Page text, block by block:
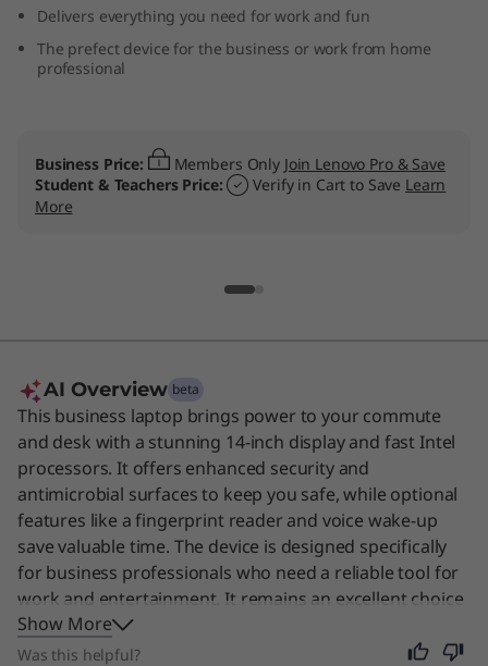
Delivers everything you need for work and fun
The prefect device for the business or work from home
professional
Business Price: Members Only Join Lenovo Pro & Save
Student & Teachers Price:
Verify in Cart to Save Learn
More
AI Overview beta
This business laptop brings power to your commute
and desk with a stunning 14-inch display and fast Intel
processors. It offers enhanced security and
antimicrobial surfaces to keep you safe, while optional
features like a fingerprint reader and voice wake-up
save valuable time. The device is designed specifically
for business professionals who need a reliable tool for
work and entertainment. It remains an excellent choice
for anyone seeking a durable, high-performance
machine for daily tasks.
Show More
Was this helpful?